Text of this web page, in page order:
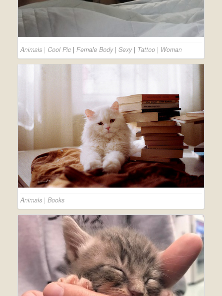
Animals | Cool Pic| Female Body| Sexy| Tattoo | Woman
Animals | Books